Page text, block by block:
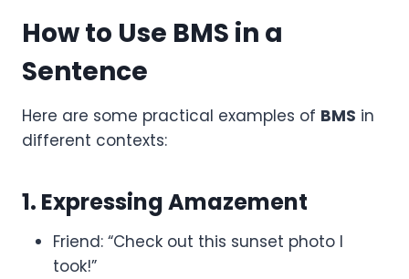
How to Use BMS in a
Sentence
Here are some practical examples of BMS in
different contexts:
1. Expressing Amazement
Friend: “Check out this sunset photo I
took!”